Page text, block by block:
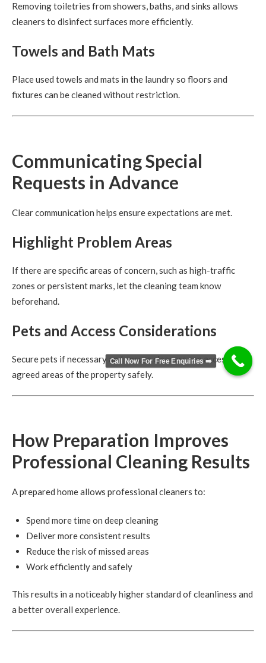
Removing toiletries from showers, baths, and sinks allows
cleaners to disinfect surfaces more efficiently.
Towels and Bath Mats
Place used towels and mats in the laundry so floors and
fixtures can be cleaned without restriction.
Communicating Special
Requests in Advance
Clear communication helps ensure expectations are met.
Highlight Problem Areas
If there are specific areas of concern, such as high-traffic
zones or persistent marks, let the cleaning team know
beforehand.
Pets and Access Considerations
Secure pets if necessary and ensure cleaners can access all
agreed areas of the property safely.
How Preparation Improves
Professional Cleaning Results
A prepared home allows professional cleaners to:
Spend more time on deep cleaning
Deliver more consistent results
Reduce the risk of missed areas
Work efficiently and safely
This results in a noticeably higher standard of cleanliness and
a better overall experience.
Call Now For Free Enquiries ➡️